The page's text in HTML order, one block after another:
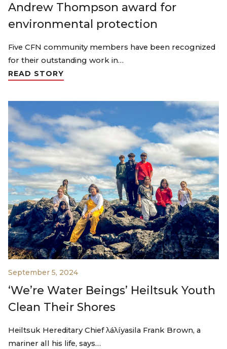
Andrew Thompson award for
environmental protection
Five CFN community members have been recognized
for their outstanding work in…
READ STORY
September 5, 2024
‘We’re Water Beings’ Heiltsuk Youth
Clean Their Shores
Heiltsuk Hereditary Chief λáλíyasila Frank Brown, a
mariner all his life, says…